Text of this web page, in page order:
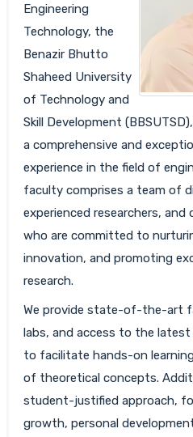
Engineering
Technology, the
Benazir Bhutto
Shaheed University
of Technology and
Skill Development
a comprehensive and
experience in the field of
faculty comprises a team of
experienced researchers,
who are committed to
innovation, and promoting
research.
We provide state-of-the-art
labs, and access to the
to facilitate hands-on
of theoretical concepts.
student-justified approach,
growth, personal